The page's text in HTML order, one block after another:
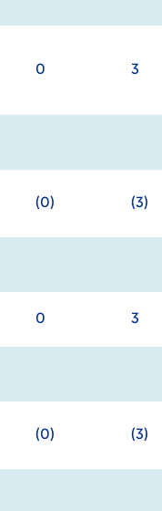
0 3
(0) (3)
0 3
(0) (3)